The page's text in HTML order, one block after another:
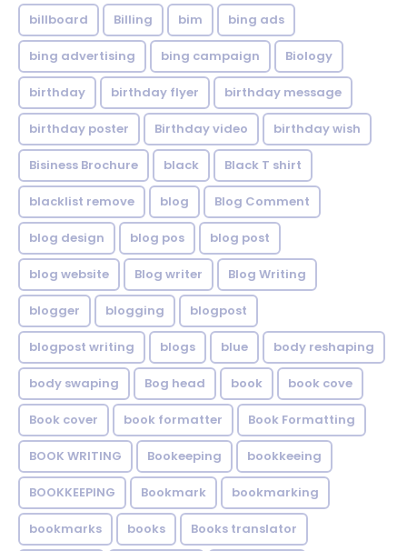
billboard Billing bim bing ads
bing advertising bing campaign Biology
birthday birthday flyer birthday message
birthday poster Birthday video birthday wish
Bisiness Brochure black Black T shirt
blacklist remove blog Blog Comment
blog design blog pos blog post
blog website Blog writer Blog Writing
blogger blogging blogpost
blogpost writing blogs blue body reshaping
body swaping Bog head book book cove
Book cover book formatter Book Formatting
BOOK WRITING Bookeeping bookkeeing
BOOKKEEPING Bookmark bookmarking
bookmarks books Books translator